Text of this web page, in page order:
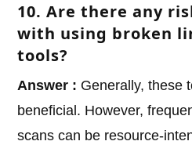
10. Are there any
with using broken
tools?
Answer : Generally, these
beneficial. However,
scans can be resource-